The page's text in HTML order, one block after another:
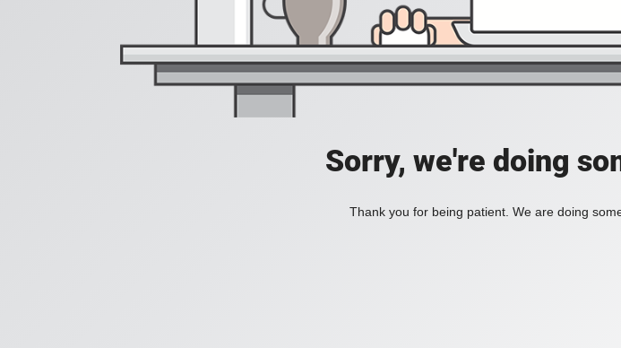
Sorry, we're doing
Thank you for being patient. We are doing